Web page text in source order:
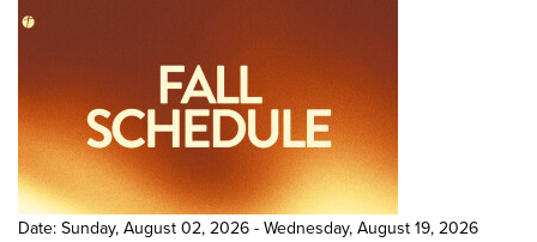
Date: Sunday, August 02, 2026 - Wednesday, August 19, 2026